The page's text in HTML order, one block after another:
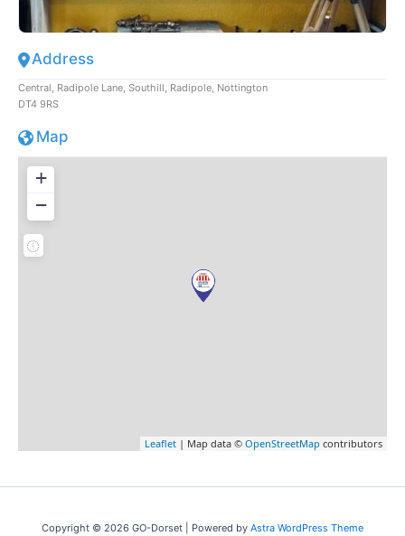
Address
Central, Radipole Lane, Southill, Radipole, Nottington
DT4 9RS
Map
+
−
Leaflet | Map data © OpenStreetMap contributors
Copyright © 2026 GO-Dorset | Powered by Astra WordPress Theme